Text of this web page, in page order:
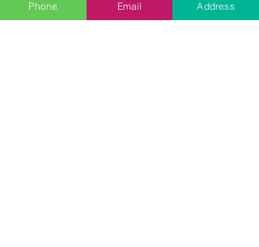
Edition Info
Phone Email Address